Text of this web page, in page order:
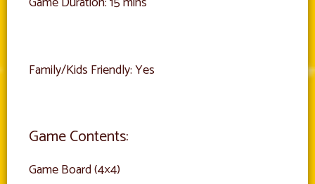
Family/Kids Friendly: Yes
Game Contents:
Game Board (4×4)